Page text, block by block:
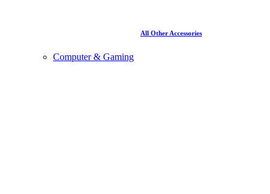
All Other Accessories
Computer & Gaming